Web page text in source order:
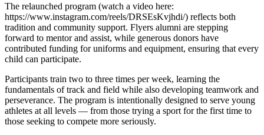
The relaunched program (watch a video here:
https://www.instagram.com/reels/DRSEsKvjhdi/) reflects both
tradition and community support. Flyers alumni are stepping
forward to mentor and assist, while generous donors have
contributed funding for uniforms and equipment, ensuring that every
child can participate.
Participants train two to three times per week, learning the
fundamentals of track and field while also developing teamwork and
perseverance. The program is intentionally designed to serve young
athletes at all levels — from those trying a sport for the first time to
those seeking to compete more seriously.